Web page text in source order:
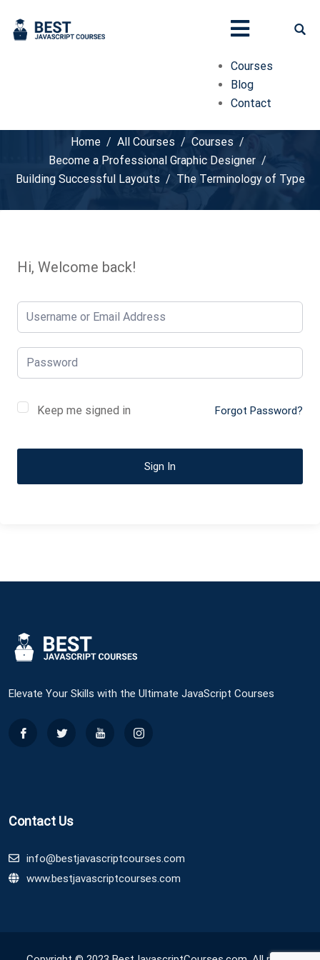
Courses
Blog
Contact
The Terminology of Type
Home All Courses
Courses
Become a Professional Graphic Designer
Building Successful Layouts
The Terminology of Type
Hi, Welcome back!
Keep me signed in Forgot Password?
Sign In
Elevate Your Skills with the Ultimate JavaScript Courses
Contact Us
info@bestjavascriptcourses.com
www.bestjavascriptcourses.com